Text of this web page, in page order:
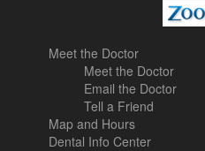
Meet the Doctor
Meet the Doctor
Email the Doctor
Tell a Friend
Map and Hours
Dental Info Center